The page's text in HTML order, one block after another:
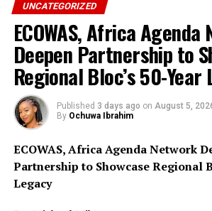
carton.
The anti-narcotics agency also
breakthroughs in Delta State, where
forests and cannabis farms in separate
supported by military personnel.
NDLEA officers destroyed 27,500
cultivated on 11 hectares of farmland
additional 22.9 kilogrammes of the
UNCATEGORIZED
ECOWAS, Africa
Deepen Partnership to
Regional Bloc’s 50-Year
Published 3 days ago on August 5,
By Ochuwa Ibrahim
ECOWAS, Africa Agenda Network
Partnership to Showcase Regional
Legacy